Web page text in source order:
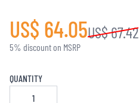
US$ 64.05US$ 67.42
5% discount on MSRP
QUANTITY